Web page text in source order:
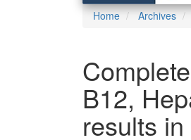
Home Archives
B12,
results